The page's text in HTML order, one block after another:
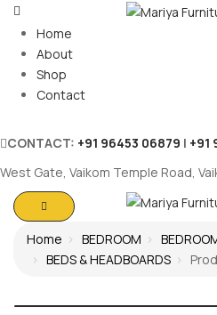
Home
About
Shop
Contact
CONTACT: +91 96453 06879 | +91
West Gate, Vaikom Temple Road,
Home BEDROOM
BEDS & HEADBOARDS